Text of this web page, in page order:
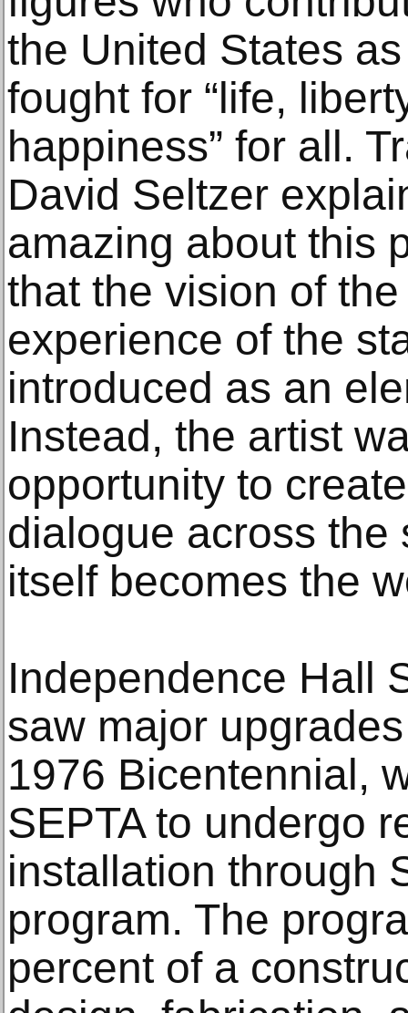
the United States
fought for “life,
happiness” for all.
David Seltzer
amazing about this
that the vision of
experience of the
introduced as an
Instead, the artist
opportunity to
dialogue across the
itself becomes the
Independence Hall
saw major
1976 Bicentennial,
SEPTA to undergo
installation through
program. The
percent of a